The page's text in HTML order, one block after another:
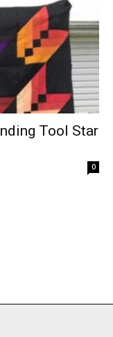
Tool Star
0